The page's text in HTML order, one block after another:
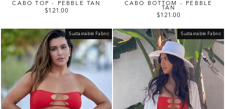
CABO TOP - PEBBLE TAN
$121.00
CABO BOTTOM - PEBBLE
TAN
$121.00
Sustainable Fabric Sustainable Fabric